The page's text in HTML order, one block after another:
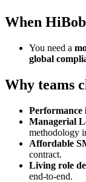
When
You need a
global
Why teams
Performance
Managerial
methodology
Affordable
contract.
Living role
end-to-end.